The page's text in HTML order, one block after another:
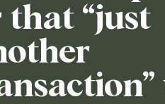
that “just